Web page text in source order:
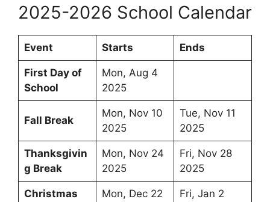
2025-2026 School Calendar
Event Starts Ends
First Day of
School
Mon, Aug 4
2025
Fall Break
Mon, Nov 10
2025
Tue, Nov 11
2025
Thanksgivin
g Break
Mon, Nov 24
2025
Fri, Nov 28
2025
Christmas
Mon, Dec 22
Fri, Jan 2